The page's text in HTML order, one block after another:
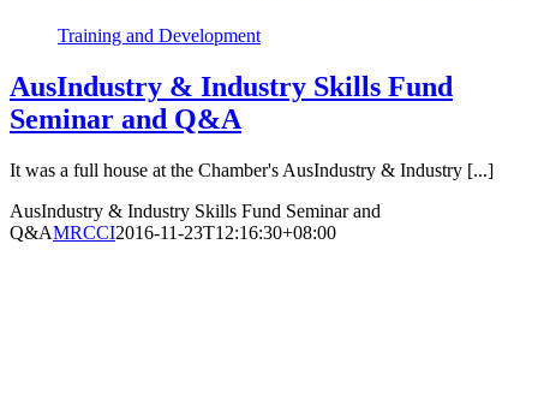
Training and Development
AusIndustry & Industry Skills Fund
Seminar and Q&A
It was a full house at the Chamber's AusIndustry & Industry [...]
AusIndustry & Industry Skills Fund Seminar and
Q&AMRCCI2016-11-23T12:16:30+08:00